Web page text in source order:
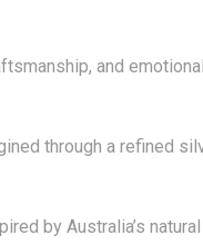
and
through a refined
by Australia’s